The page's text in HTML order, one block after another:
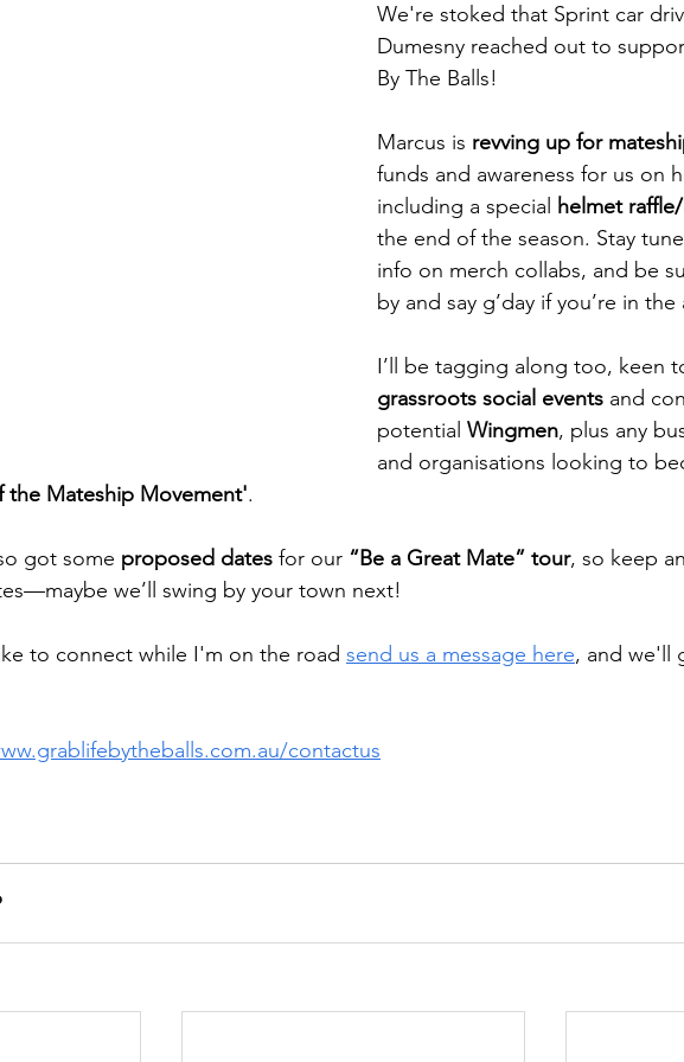
We're stoked that Sprint car
Dumesny reached out to
By The Balls!
Marcus is revving up for
funds and awareness for us on
including a special helmet
the end of the season. Stay
info on merch collabs, and be
by and say g’day if you’re in the
I’ll be tagging along too, keen
grassroots social events and
potential Wingmen, plus any
and organisations looking to
the Mateship Movement'.
got some proposed dates for our “Be a Great Mate” tour, so keep
we’ll swing by your town next!
to connect while I'm on the road send us a message here, and we'll
contactus